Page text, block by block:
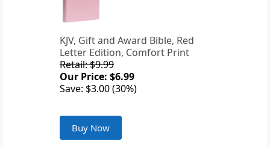
KJV, Gift and Award Bible, Red
Letter Edition, Comfort Print
Retail: $9.99
Our Price: $6.99
Save: $3.00 (30%)
Buy Now